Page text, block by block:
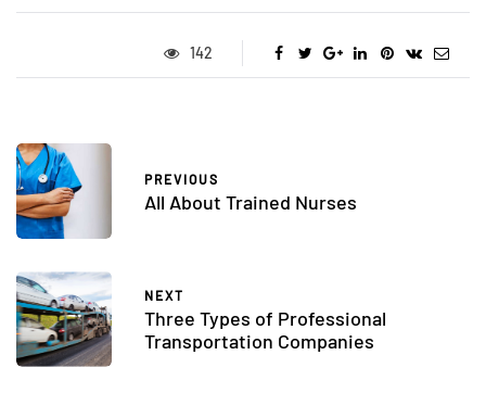
142
PREVIOUS
All About Trained Nurses
NEXT
Three Types of Professional
Transportation Companies